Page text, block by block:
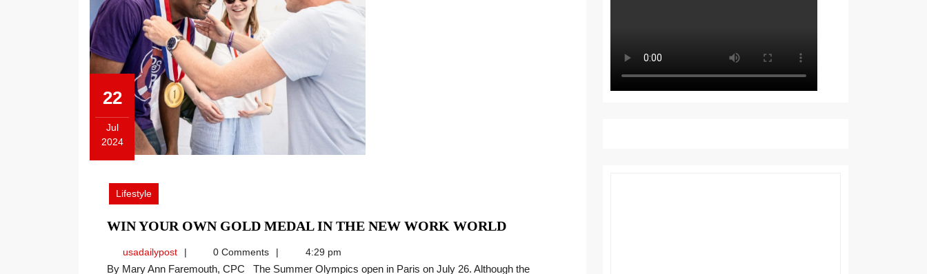
22
Jul
2024
2024
Lifestyle
WIN YOUR OWN GOLD MEDAL IN THE NEW WORK WORLDWIN
usadailypostusadailypost0 Comments 4:29 pm
By Mary Ann Faremouth, CPC The Summer Olympics open in Paris on July 26. Although the